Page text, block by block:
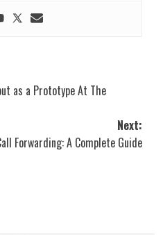
as a Prototype At The
Next:
Forwarding: A Complete Guide